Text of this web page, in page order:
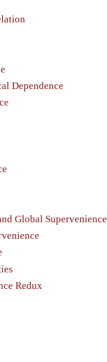
Dependence
Global Supervenience
Redux